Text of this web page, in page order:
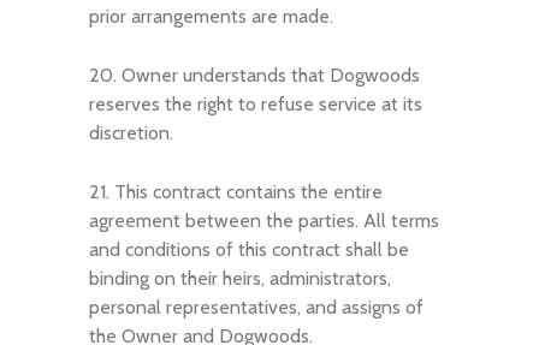
prior arrangements are made.
20. Owner understands that Dogwoods
reserves the right to refuse service at its
discretion.
21. This contract contains the entire
agreement between the parties. All terms
and conditions of this contract shall be
binding on their heirs, administrators,
personal representatives, and assigns of
the Owner and Dogwoods.